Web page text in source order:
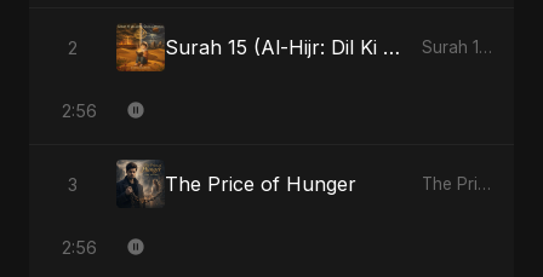
2 Surah 15 (Al-Hijr: Dil Ki Gehraai) Surah 15 (Al-Hijr: Dil Ki Gehraai)
2:56
3 The Price of Hunger The Price of Hunger
2:56